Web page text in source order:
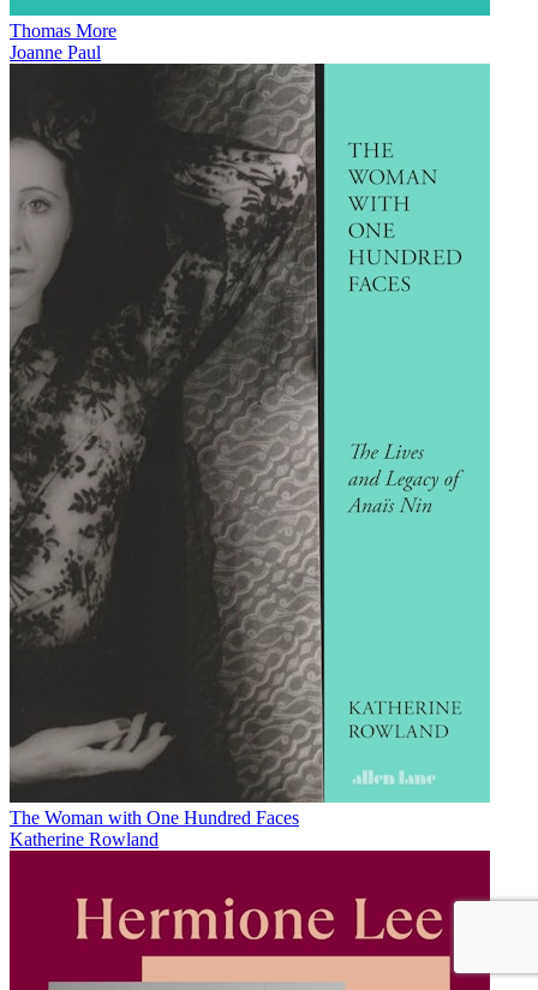
Thomas More
Joanne Paul
The Woman with One Hundred Faces
Katherine Rowland